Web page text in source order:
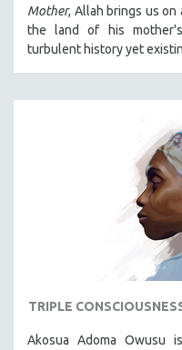
31 MINUTES TO 60
BERTRAND BONELLO
LUCIEN CASTAING-TAYLOR
ROBERT GREENE
JOSE LUIS GUERIN
SPOTLIGHT: M.
Mother, Allah brings us on
the land of his
turbulent history yet
TRIPLE
Akosua Adoma Owusu